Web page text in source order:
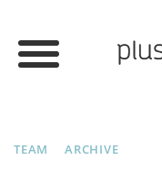
TEAM ARCHIVE